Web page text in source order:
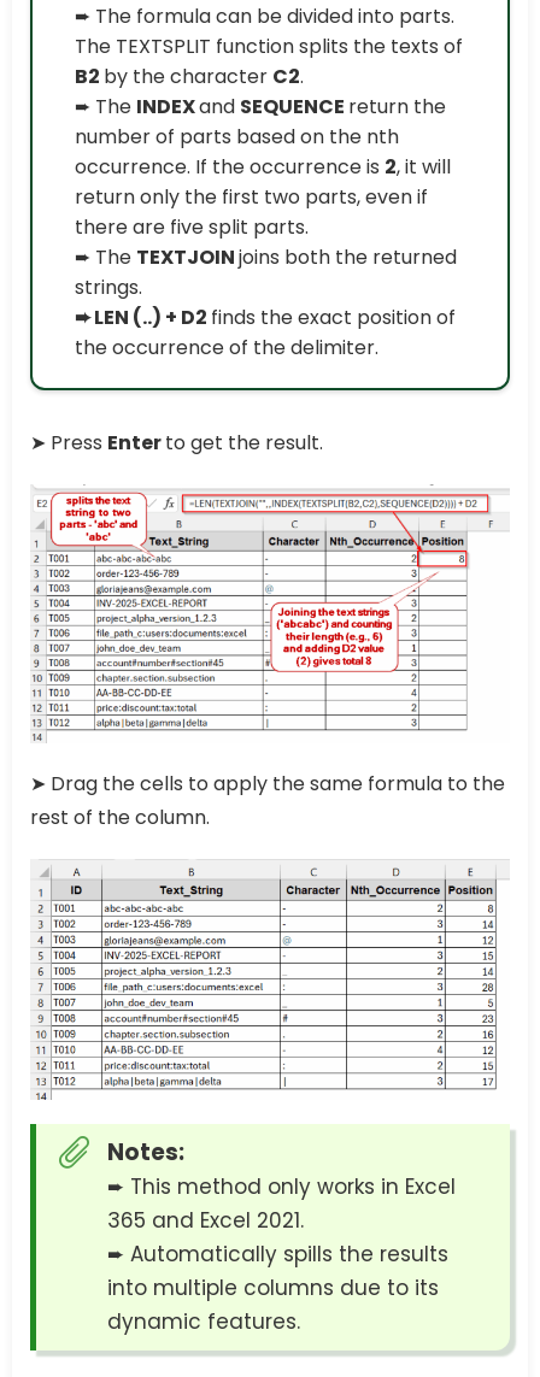
➨ The formula can be divided into parts.
The TEXTSPLIT function splits the texts of
B2 by the character C2.
➨ The INDEXand SEQUENCE return the
number of parts based on the nth
occurrence. If the occurrence is 2, it will
return only the first two parts, even if
there are five split parts.
➨ The TEXTJOINjoins both the returned
strings.
➨ LEN (..) + D2 finds the exact position of
the occurrence of the delimiter.
➤ Press Enterto get the result.
➤ Drag the cells to apply the same formula to the
rest of the column.
Notes:
➨ This method only works in Excel
365 and Excel 2021.
➨ Automatically spills the results
into multiple columns due to its
dynamic features.